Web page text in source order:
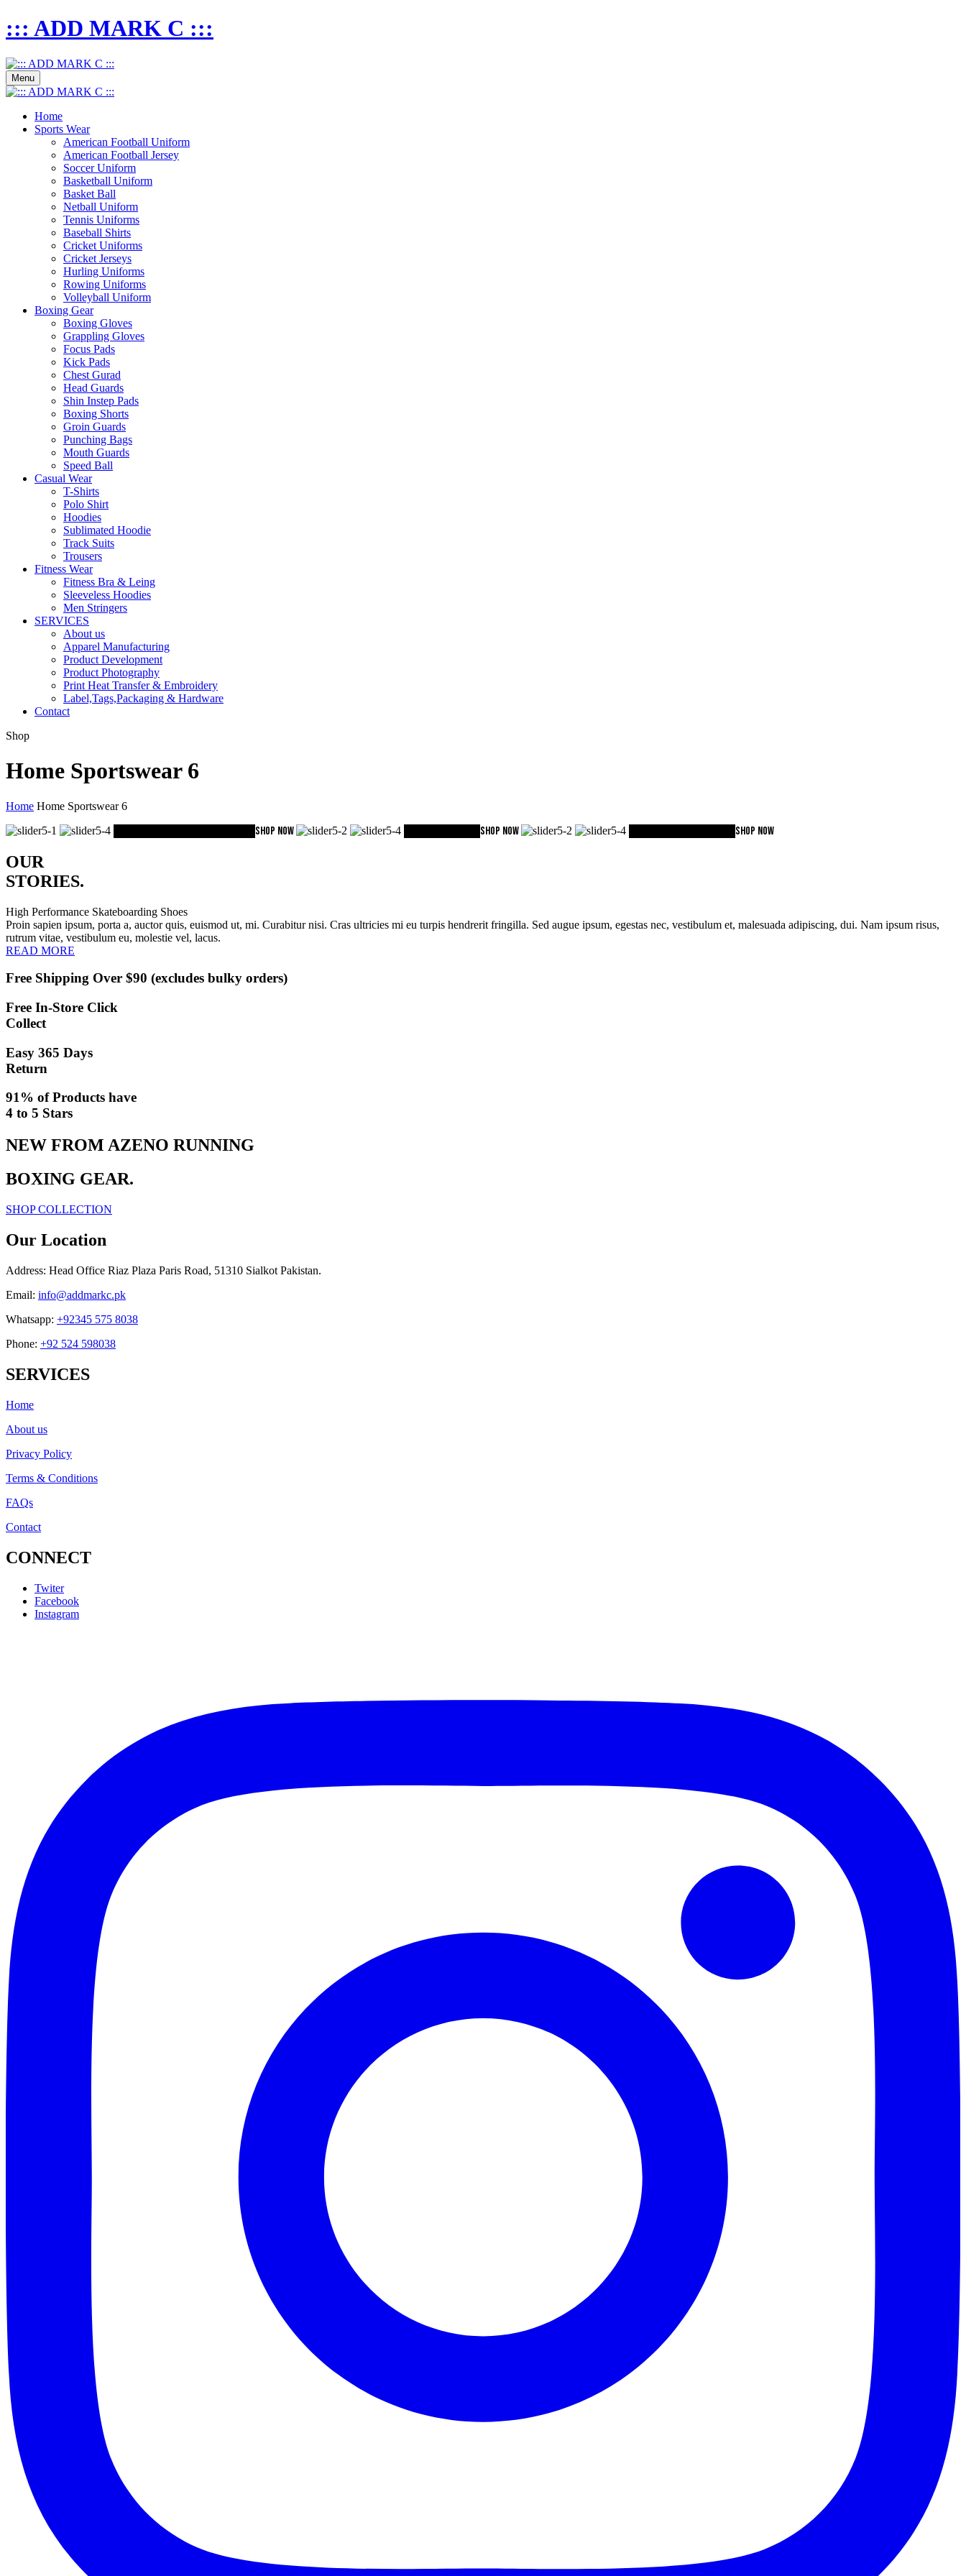
::: ADD MARK C :::
Menu
Home
Sports Wear
American Football Uniform
American Football Jersey
Soccer Uniform
Basketball Uniform
Basket Ball
Netball Uniform
Tennis Uniforms
Baseball Shirts
Cricket Uniforms
Cricket Jerseys
Hurling Uniforms
Rowing Uniforms
Volleyball Uniform
Boxing Gear
Boxing Gloves
Grappling Gloves
Focus Pads
Kick Pads
Chest Gurad
Head Guards
Shin Instep Pads
Boxing Shorts
Groin Guards
Punching Bags
Mouth Guards
Speed Ball
Casual Wear
T-Shirts
Polo Shirt
Hoodies
Sublimated Hoodie
Track Suits
Trousers
Fitness Wear
Fitness Bra & Leing
Sleeveless Hoodies
Men Stringers
SERVICES
About us
Apparel Manufacturing
Product Development
Product Photography
Print Heat Transfer & Embroidery
Label,Tags,Packaging & Hardware
Contact
Shop
Home Sportswear 6
Home Home Sportswear 6
SHOP NOW SHOP NOW SHOP NOW
OUR
STORIES.
High Performance Skateboarding Shoes
Proin sapien ipsum, porta a, auctor quis, euismod ut, mi. Curabitur nisi. Cras ultricies mi eu turpis hendrerit fringilla. Sed augue ipsum, egestas nec, vestibulum et, malesuada adipiscing, dui. Nam ipsum risus,
rutrum vitae, vestibulum eu, molestie vel, lacus.
READ MORE
Free Shipping Over $90 (excludes bulky orders)
Free In-Store Click
Collect
Easy 365 Days
Return
91% of Products have
4 to 5 Stars
NEW FROM AZENO RUNNING
BOXING GEAR.
SHOP COLLECTION
Our Location
Address: Head Office Riaz Plaza Paris Road, 51310 Sialkot Pakistan.
Email: info@addmarkc.pk
Whatsapp: +92345 575 8038
Phone: +92 524 598038
SERVICES
Home
About us
Privacy Policy
Terms & Conditions
FAQs
Contact
CONNECT
Twiter
Facebook
Instagram